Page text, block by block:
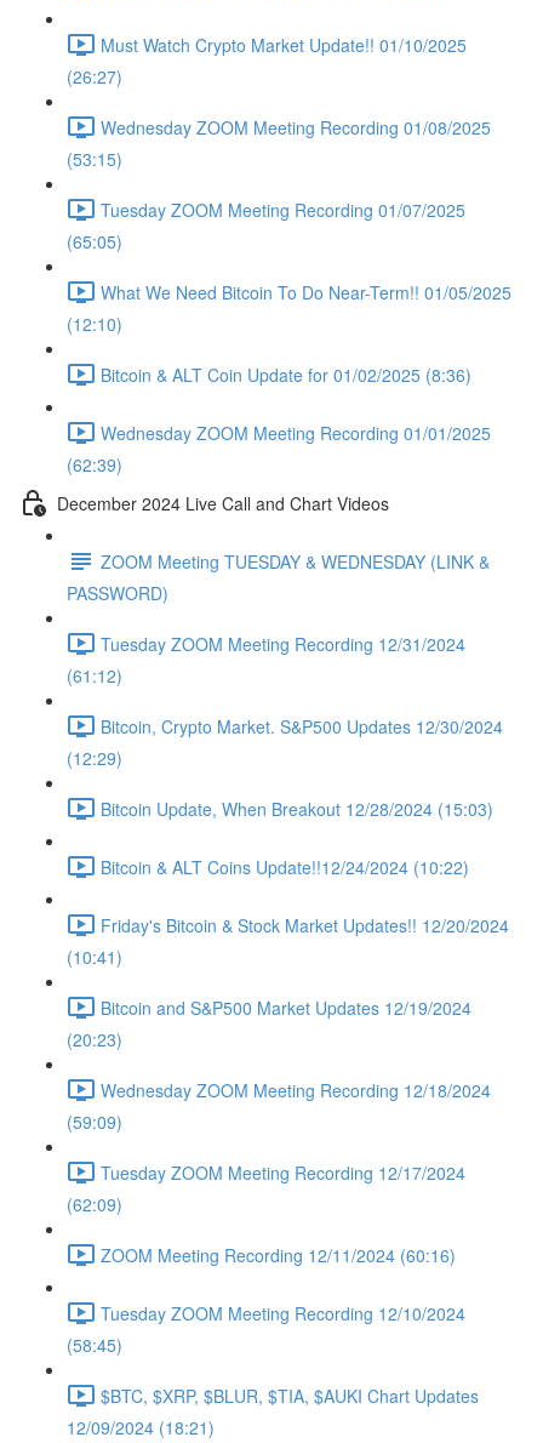
Must Watch Crypto Market Update!! 01/10/2025
(26:27)
Wednesday ZOOM Meeting Recording 01/08/2025
(53:15)
Tuesday ZOOM Meeting Recording 01/07/2025
(65:05)
What We Need Bitcoin To Do Near-Term!! 01/05/2025
(12:10)
Bitcoin & ALT Coin Update for 01/02/2025 (8:36)
Wednesday ZOOM Meeting Recording 01/01/2025
(62:39)
December 2024 Live Call and Chart Videos
ZOOM Meeting TUESDAY & WEDNESDAY (LINK &
PASSWORD)
Tuesday ZOOM Meeting Recording 12/31/2024
(61:12)
Bitcoin, Crypto Market. S&P500 Updates 12/30/2024
(12:29)
Bitcoin Update, When Breakout 12/28/2024 (15:03)
Bitcoin & ALT Coins Update!!12/24/2024 (10:22)
Friday's Bitcoin & Stock Market Updates!! 12/20/2024
(10:41)
Bitcoin and S&P500 Market Updates 12/19/2024
(20:23)
Wednesday ZOOM Meeting Recording 12/18/2024
(59:09)
Tuesday ZOOM Meeting Recording 12/17/2024
(62:09)
ZOOM Meeting Recording 12/11/2024 (60:16)
Tuesday ZOOM Meeting Recording 12/10/2024
(58:45)
$BTC, $XRP, $BLUR, $TIA, $AUKI Chart Updates
12/09/2024 (18:21)